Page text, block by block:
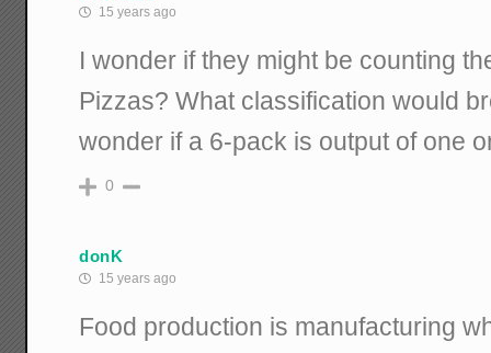
15 years ago
I wonder if they might be counting
Pizzas? What classification would
wonder if a 6-pack is output of one
0
donK
15 years ago
Food production is manufacturing